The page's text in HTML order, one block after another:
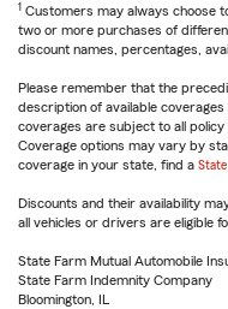
1 Customers may always choose
two or more purchases of
discount names, percentages,
Please remember that the
description of available
coverages are subject to all
Coverage options may vary by
coverage in your state, find a
Discounts and their availability
all vehicles or drivers are eligible
State Farm Mutual Automobile
State Farm Indemnity Company
Bloomington, IL